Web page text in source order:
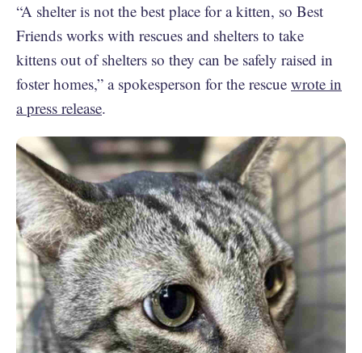
“A shelter is not the best place for a kitten, so Best
Friends works with rescues and shelters to take
kittens out of shelters so they can be safely raised in
foster homes,” a spokesperson for the rescue wrote in
a press release.